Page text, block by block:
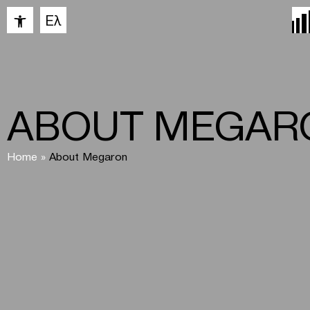
Open toolbar
Ελ
ABOUT
Home » About Megaron